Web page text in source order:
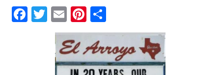
F
T
w
itt
er
E
m
ai
l
Pi
nt
er
e
h
ar
e